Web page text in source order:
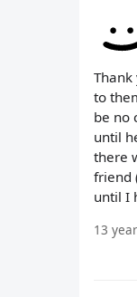
to
be no
until
there
friend
until I
13